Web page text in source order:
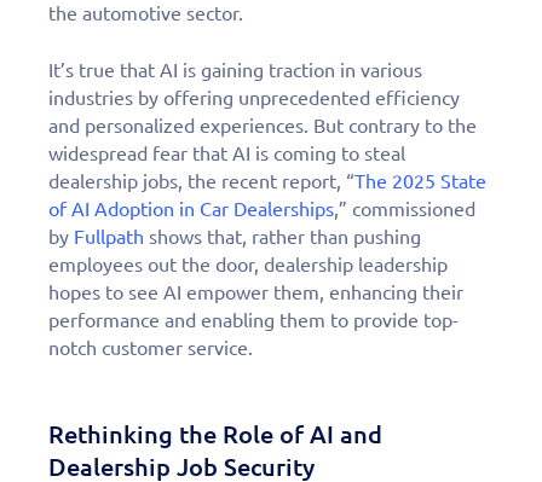
the automotive sector.
It’s true that AI is gaining traction in various
industries by offering unprecedented efficiency
and personalized experiences. But contrary to the
widespread fear that AI is coming to steal
dealership jobs, the recent report, “The 2025 State
of AI Adoption in Car Dealerships,” commissioned
by Fullpath shows that, rather than pushing
employees out the door, dealership leadership
hopes to see AI empower them, enhancing their
performance and enabling them to provide top-
notch customer service.
Rethinking the Role of AI and
Dealership Job Security